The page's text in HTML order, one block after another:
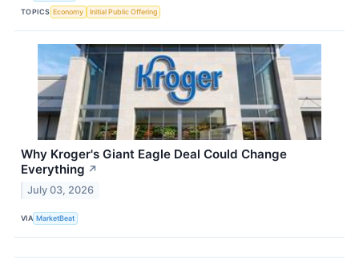
TOPICS Economy Initial Public Offering
Why Kroger's Giant Eagle Deal Could Change
Everything ↗
July 03, 2026
VIA MarketBeat